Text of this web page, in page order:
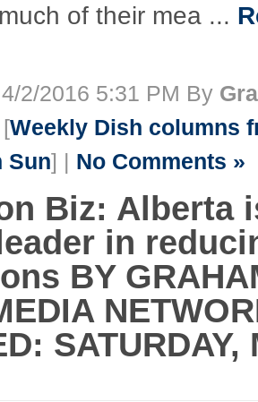
of their mea ...
2/2016 5:31 PM By
Weekly Dish columns
Sun] | No Comments »
Biz: Alberta
in
BY
SATURDAY,